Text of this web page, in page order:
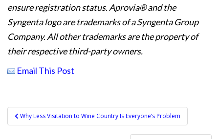
ensure registration status. Aprovia® and the
Syngenta logo are trademarks of a Syngenta Group
Company. All other trademarks are the property of
their respective third-party owners.
Email This Post
Post
Why Less Visitation to Wine Country Is Everyone’s Problem